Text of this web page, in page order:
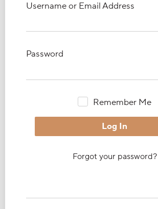
Username or Email Address
Password
Remember Me
Forgot your password?